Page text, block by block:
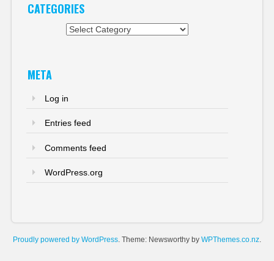
CATEGORIES
META
Log in
Entries feed
Comments feed
WordPress.org
Proudly powered by WordPress. Theme: Newsworthy by WPThemes.co.nz.